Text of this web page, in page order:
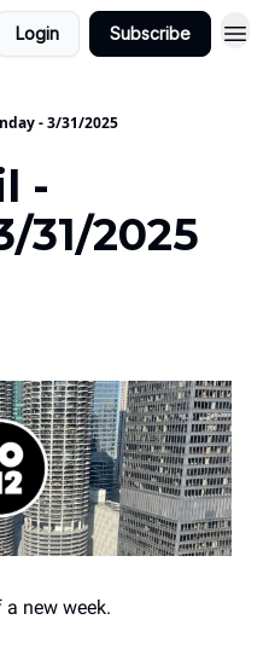
Login Subscribe
- 3/31/2025
-
31/2025
new week.